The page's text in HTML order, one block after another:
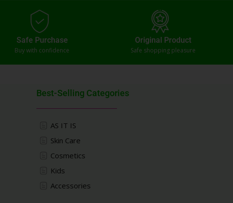
Safe Purchase
Buy with confidence
Original Product
Safe shopping pleasure
Best-Selling Categories
AS IT IS
Skin Care
Cosmetics
Kids
Accessories